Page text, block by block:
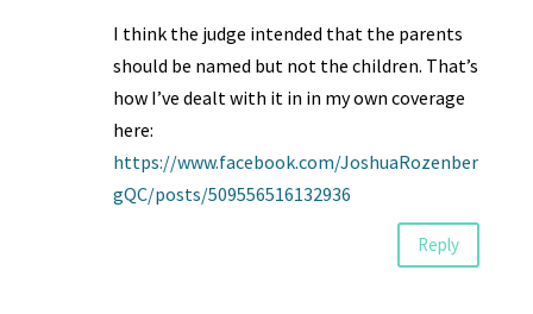
I think the judge intended that the parents
should be named but not the children. That’s
how I’ve dealt with it in in my own coverage
here:
https://www.facebook.com/JoshuaRozenber
gQC/posts/509556516132936
Reply